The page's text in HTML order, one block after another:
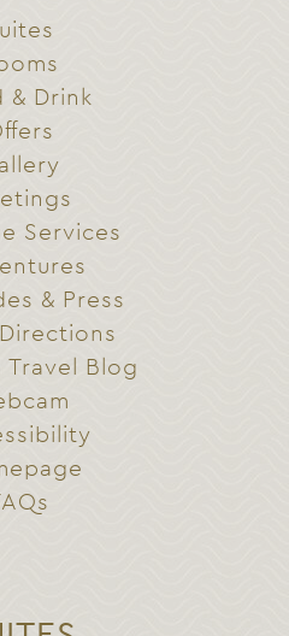
& Drink
Services
& Press
Travel Blog